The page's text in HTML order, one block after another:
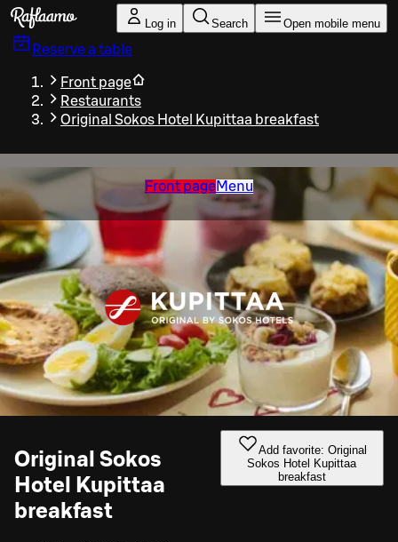
Skip to main content
Log in Search Open mobile menu
Reserve a table
Front page
Restaurants
Original Sokos Hotel Kupittaa breakfast
Front pageMenu
Original Sokos
Hotel Kupittaa
breakfast
Add favorite: Original
Sokos Hotel Kupittaa
breakfast